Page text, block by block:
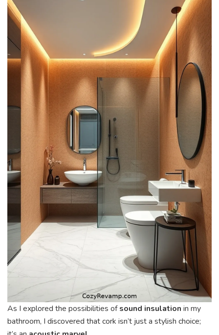
As I explored the possibilities ofsound insulation in my
bathroom, I discovered that cork isn’t just a stylish choice;